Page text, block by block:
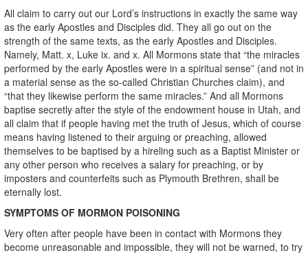
All claim to carry out our Lord’s instructions in exactly the same way
as the early Apostles and Disciples did. They all go out on the
strength of the same texts, as the early Apostles and Disciples.
Namely, Matt. x, Luke ix. and x. All Mormons state that “the miracles
performed by the early Apostles were in a spiritual sense” (and not in
a material sense as the so-called Christian Churches claim), and
“that they likewise perform the same miracles.” And all Mormons
baptise secretly after the style of the endowment house in Utah, and
all claim that if people having met the truth of Jesus, which of course
means having listened to their arguing or preaching, allowed
themselves to be baptised by a hireling such as a Baptist Minister or
any other person who receives a salary for preaching, or by
imposters and counterfeits such as Plymouth Brethren, shall be
eternally lost.
SYMPTOMS OF MORMON POISONING
Very often after people have been in contact with Mormons they
become unreasonable and impossible, they will not be warned, to try